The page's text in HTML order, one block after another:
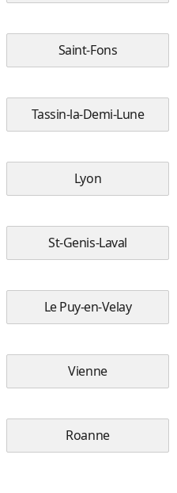
Saint-Fons
Tassin-la-Demi-Lune
Lyon
St-Genis-Laval
Le Puy-en-Velay
Vienne
Roanne